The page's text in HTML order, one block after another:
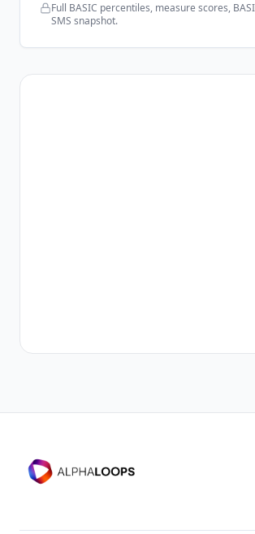
Full BASIC percentiles, measure scores,
SMS snapshot.